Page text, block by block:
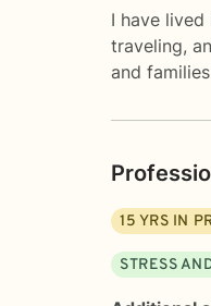
I have
traveling,
and
15 YRS IN
STRESS